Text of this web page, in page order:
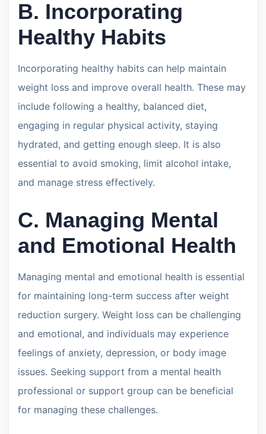
B. Incorporating
Healthy Habits
Incorporating healthy habits can help maintain
weight loss and improve overall health. These may
include following a healthy, balanced diet,
engaging in regular physical activity, staying
hydrated, and getting enough sleep. It is also
essential to avoid smoking, limit alcohol intake,
and manage stress effectively.
C. Managing Mental
and Emotional Health
Managing mental and emotional health is essential
for maintaining long-term success after weight
reduction surgery. Weight loss can be challenging
and emotional, and individuals may experience
feelings of anxiety, depression, or body image
issues. Seeking support from a mental health
professional or support group can be beneficial
for managing these challenges.